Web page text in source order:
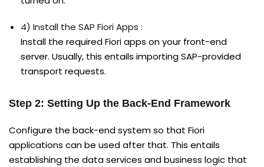
4) Install the SAP Fiori Apps :
Install the required Fiori apps on your front-end
server. Usually, this entails importing SAP-provided
transport requests.
Step 2: Setting Up the Back-End Framework
Configure the back-end system so that Fiori
applications can be used after that. This entails
establishing the data services and business logic that